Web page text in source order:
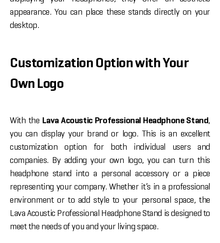
appearance. You can place these stands directly on your
desktop.
Customization Option with Your
Own Logo
With the Lava Acoustic Professional Headphone Stand,
you can display your brand or logo. This is an excellent
customization option for both individual users and
companies. By adding your own logo, you can turn this
headphone stand into a personal accessory or a piece
representing your company. Whether it’s in a professional
environment or to add style to your personal space, the
Lava Acoustic Professional Headphone Stand is designed to
meet the needs of you and your living space.